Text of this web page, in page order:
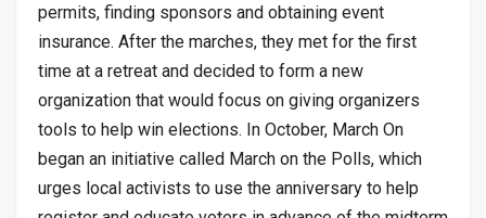
permits, finding sponsors and obtaining event
insurance. After the marches, they met for the first
time at a retreat and decided to form a new
organization that would focus on giving organizers
tools to help win elections. In October, March On
began an initiative called March on the Polls, which
urges local activists to use the anniversary to help